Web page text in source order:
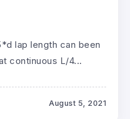
lap length can been
continuous L/4...
August 5, 2021